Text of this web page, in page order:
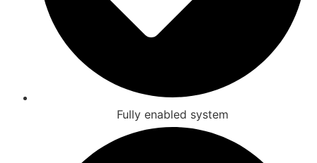
Fully enabled system